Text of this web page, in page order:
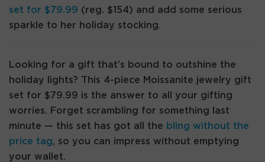
set for $79.99 (reg. $154) and add some serious
sparkle to her holiday stocking.
Looking for a gift that’s bound to outshine the
holiday lights? This 4-piece Moissanite jewelry gift
set for $79.99 is the answer to all your gifting
worries. Forget scrambling for something last
minute — this set has got all the bling without the
price tag, so you can impress without emptying
your wallet.